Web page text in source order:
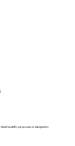
our process is designed to